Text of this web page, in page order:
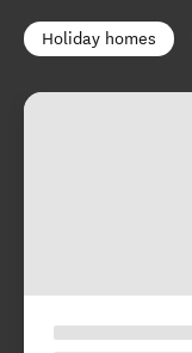
Holiday homes